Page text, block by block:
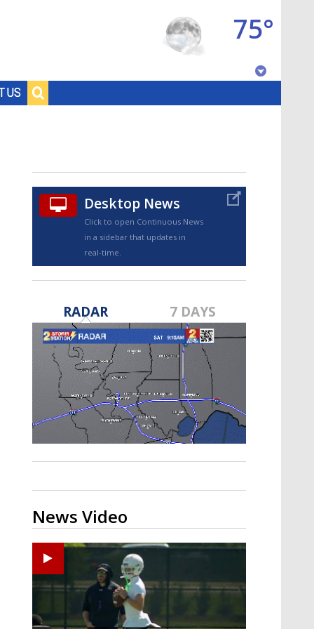
US
75°
TRUEVIEW©
Strengthening El Nino shaping
hurricane season, major research
groups release updated outlooks
Desktop News
Click to open Continuous News
in a sidebar that updates in
real-time.
RADAR 7 DAYS
News Video